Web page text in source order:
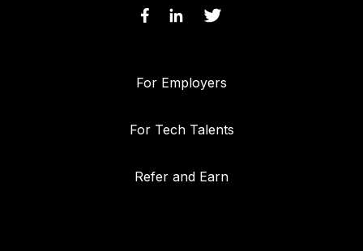
For Employers
For Tech Talents
Refer and Earn